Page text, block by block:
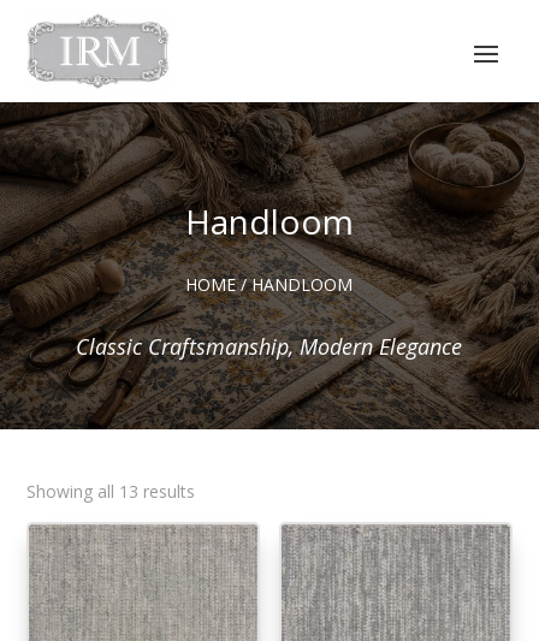
Handloom
HOME/ HANDLOOM
Classic Craftsmanship, Modern Elegance
Showing all 13 results
by
popularity